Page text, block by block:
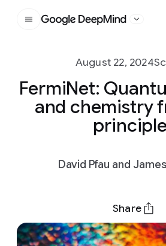
Google
August 22, 2024
FermiNet:
and chemistry
David Pfau and
Share